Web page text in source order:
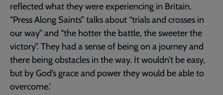
reflected what they were experiencing in Britain.
“Press Along Saints” talks about “trials and crosses in
our way” and “the hotter the battle, the sweeter the
victory”. They had a sense of being on a journey and
there being obstacles in the way. It wouldn’t be easy,
but by God’s grace and power they would be able to
overcome.’